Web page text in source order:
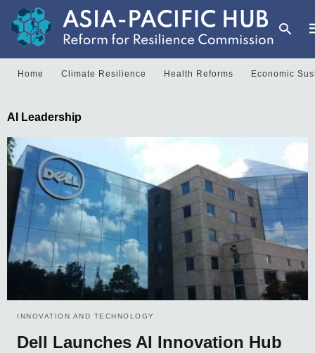
Home Climate Resilience Health Reforms Economic
AI Leadership
INNOVATION AND TECHNOLOGY
Dell Launches AI Innovation Hub